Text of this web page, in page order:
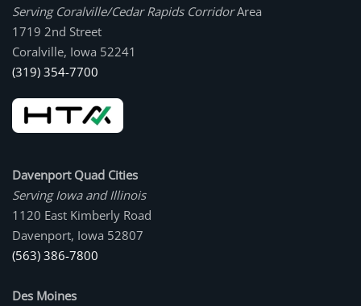
Serving Coralville/Cedar Rapids CorridorArea
1719 2nd Street
Coralville, Iowa 52241
(319) 354-7700
Davenport Quad Cities
Serving Iowa and Illinois
1120 East Kimberly Road
Davenport, Iowa 52807
(563) 386-7800
Des Moines